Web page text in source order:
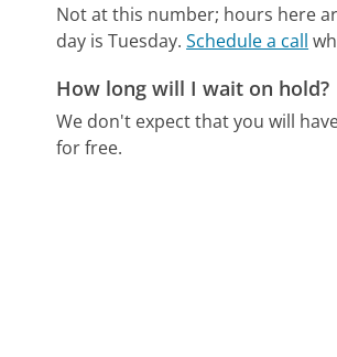
Not at this number; hours here
day is Tuesday. Schedule a call
How long will I wait on hold?
We don't expect that you will
for free.